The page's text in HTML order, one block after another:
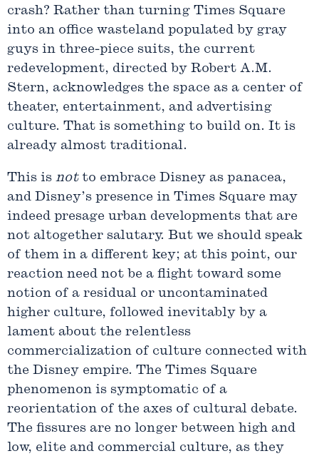
crash? Rather than turning Times Square
into an office wasteland populated by gray
guys in three-piece suits, the current
redevelopment, directed by Robert A.M.
Stern, acknowledges the space as a center of
theater, entertainment, and advertising
culture. That is something to build on. It is
already almost traditional.
This is notto embrace Disney as panacea,
and Disney’s presence in Times Square may
indeed presage urban developments that are
not altogether salutary. But we should speak
of them in a different key; at this point, our
reaction need not be a flight toward some
notion of a residual or uncontaminated
higher culture, followed inevitably by a
lament about the relentless
commercialization of culture connected with
the Disney empire. The Times Square
phenomenon is symptomatic of a
reorientation of the axes of cultural debate.
The fissures are no longer between high and
low, elite and commercial culture, as they